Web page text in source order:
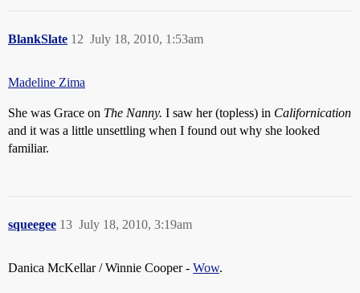
BlankSlate July 18, 2010, 1:53am
12
Madeline Zima
She was Grace on The Nanny. I saw her (topless) in Californication
and it was a little unsettling when I found out why she looked
familiar.
squeegee July 18, 2010, 3:19am
13
Danica McKellar / Winnie Cooper - Wow.